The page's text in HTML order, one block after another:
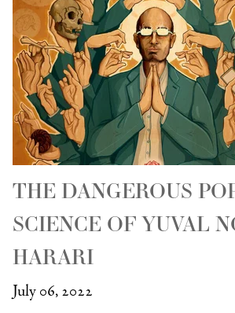
THE DANGEROUS
SCIENCE OF YUVAL
HARARI
July 06, 2022